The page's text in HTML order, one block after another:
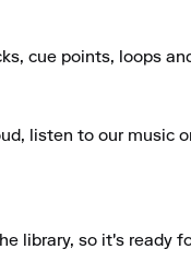
cue points, loops
listen to our music
library, so it's ready